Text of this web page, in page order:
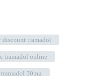
discount tramadol
tramadol online
50mg